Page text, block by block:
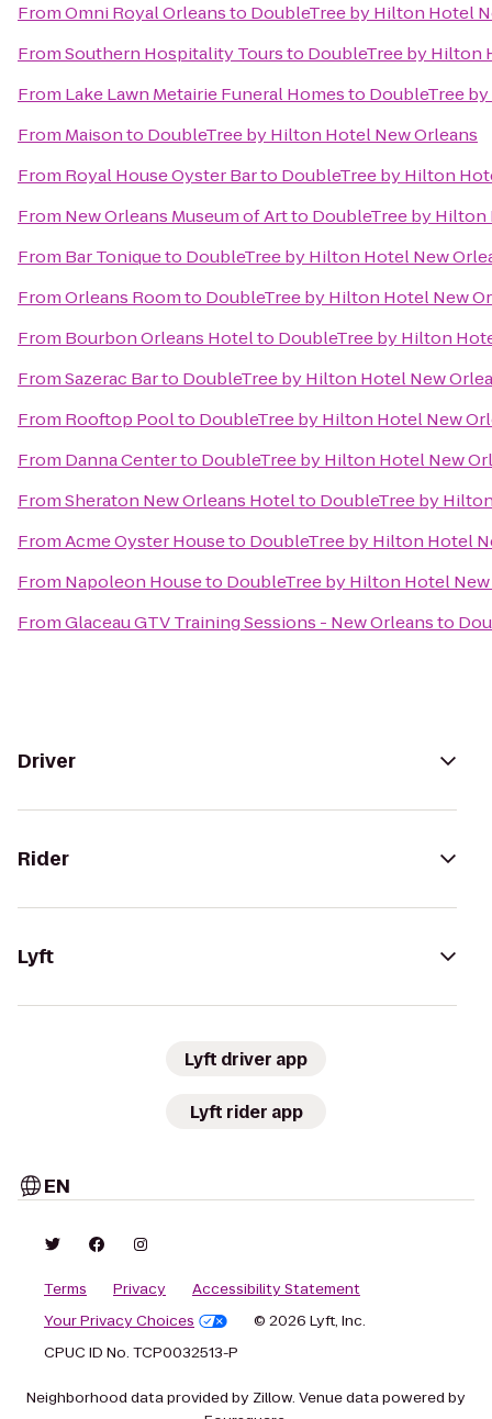
FromOmni Royal Orleansto DoubleTree by Hilton Hotel
FromSouthern Hospitality Toursto DoubleTree by Hilton
From Lake Lawn Metairie Funeral Homesto DoubleTree
From Maisonto DoubleTree by Hilton Hotel New Orleans
From Royal House Oyster Barto DoubleTree by Hilton
From New Orleans Museum of Artto DoubleTree by Hilton
From Bar Toniqueto DoubleTree by Hilton Hotel New
FromOrleans Roomto DoubleTree by Hilton Hotel New
From Bourbon Orleans Hotelto DoubleTree by Hilton
FromSazerac Barto DoubleTree by Hilton Hotel New
From Rooftop Poolto DoubleTree by Hilton Hotel New
From Danna Centerto DoubleTree by Hilton Hotel New
FromSheraton New Orleans Hotelto DoubleTree by
FromAcme Oyster Houseto DoubleTree by Hilton Hotel
From Napoleon Houseto DoubleTree by Hilton Hotel
FromGlaceau GTV Training Sessions - New Orleansto
Driver
Rider
Lyft
Lyft driver app
Lyft rider app
EN
Terms Privacy
Accessibility Statement
Your Privacy Choices
© 2026 Lyft, Inc.
CPUC ID No. TCP0032513-P
Neighborhood data provided by Zillow. Venue data powered by